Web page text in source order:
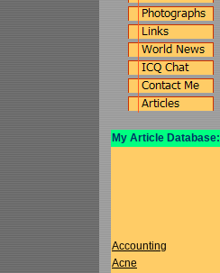
My Article Database:
Accounting
Acne